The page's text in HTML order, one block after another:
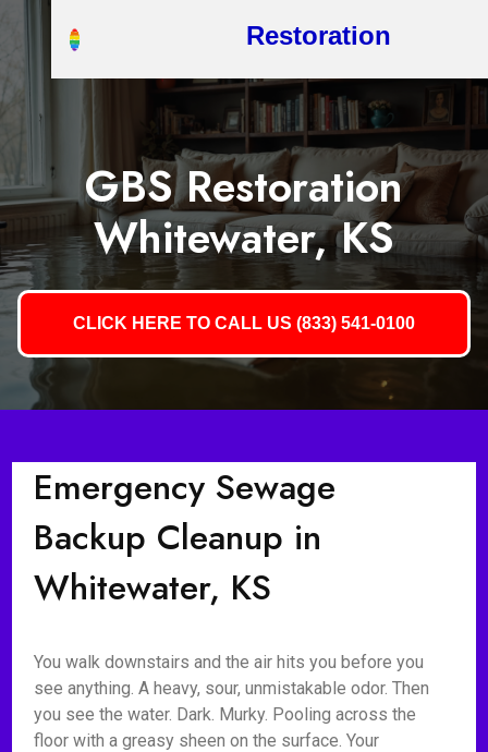
Restoration
GBS Restoration
Whitewater, KS
CLICK HERE TO CALL US (833) 541-0100
Emergency Sewage
Backup Cleanup in
Whitewater, KS
You walk downstairs and the air hits you before you
see anything. A heavy, sour, unmistakable odor. Then
you see the water. Dark. Murky. Pooling across the
floor with a greasy sheen on the surface. Your